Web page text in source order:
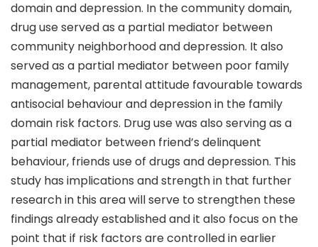
domain and depression. In the community domain,
drug use served as a partial mediator between
community neighborhood and depression. It also
served as a partial mediator between poor family
management, parental attitude favourable towards
antisocial behaviour and depression in the family
domain risk factors. Drug use was also serving as a
partial mediator between friend’s delinquent
behaviour, friends use of drugs and depression. This
study has implications and strength in that further
research in this area will serve to strengthen these
findings already established and it also focus on the
point that if risk factors are controlled in earlier